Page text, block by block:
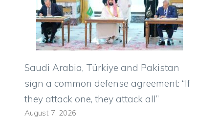
Saudi Arabia, Türkiye and Pakistan
sign a common defense agreement: “If
they attack one, they attack all”
August 7, 2026